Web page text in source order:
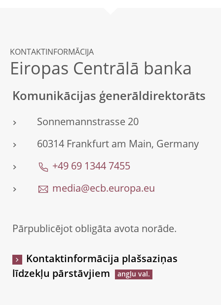
KONTAKTINFORMĀCIJA
Eiropas Centrālā banka
Komunikācijas ģenerāldirektorāts
Sonnemannstrasse 20
60314 Frankfurt am Main, Germany
+49 69 1344 7455
media@ecb.europa.eu
Pārpublicējot obligāta avota norāde.
Kontaktinformācija plašsaziņas
līdzekļu pārstāvjiem